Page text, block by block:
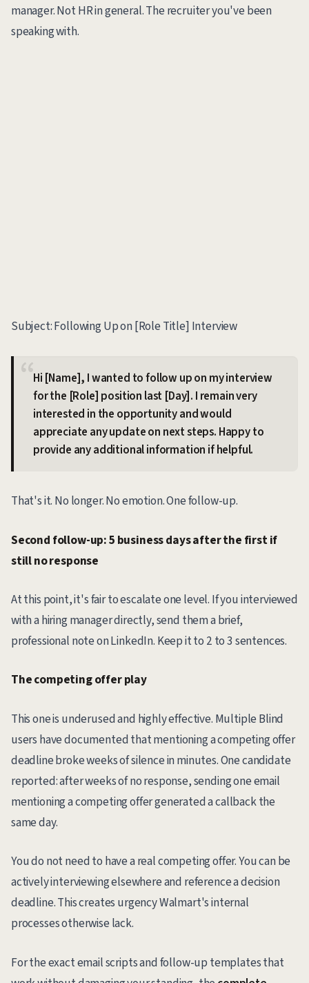
manager. Not HR in general. The recruiter you've been
speaking with.
Subject: Following Up on [Role Title] Interview
Hi [Name], I wanted to follow up on my interview
for the [Role] position last [Day]. I remain very
interested in the opportunity and would
appreciate any update on next steps. Happy to
provide any additional information if helpful.
That's it. No longer. No emotion. One follow-up.
Second follow-up: 5 business days after the first if
still no response
At this point, it's fair to escalate one level. If you interviewed
with a hiring manager directly, send them a brief,
professional note on LinkedIn. Keep it to 2 to 3 sentences.
The competing offer play
This one is underused and highly effective. Multiple Blind
users have documented that mentioning a competing offer
deadline broke weeks of silence in minutes. One candidate
reported: after weeks of no response, sending one email
mentioning a competing offer generated a callback the
same day.
You do not need to have a real competing offer. You can be
actively interviewing elsewhere and reference a decision
deadline. This creates urgency Walmart's internal
processes otherwise lack.
For the exact email scripts and follow-up templates that